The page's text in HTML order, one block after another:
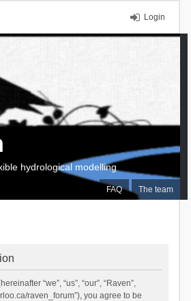
Login
FAQ The team
hydrological modelling
“we”, “us”, “our”, “Raven”,
raven_forum”), you agree to be